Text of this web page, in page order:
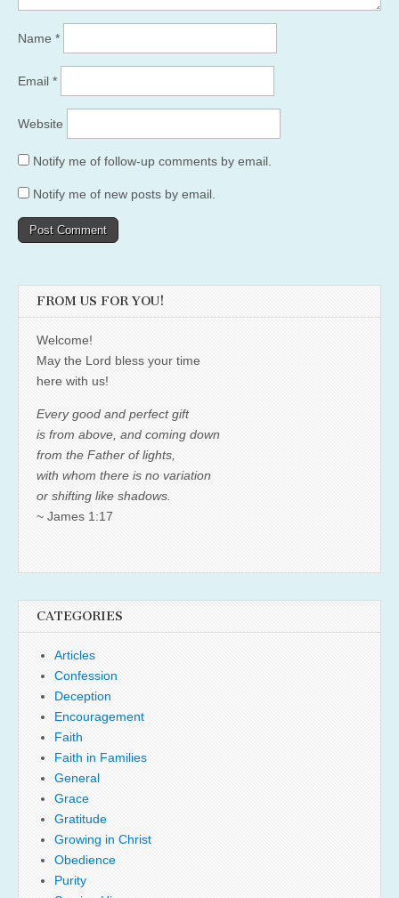
Name *
Email *
Website
Notify me of follow-up comments by email.
Notify me of new posts by email.
FROM US FOR YOU!
Welcome!
May the Lord bless your time
here with us!
Every good and perfect gift
is from above, and coming down
from the Father of lights,
with whom there is no variation
or shifting like shadows.
~ James 1:17
CATEGORIES
Articles
Confession
Deception
Encouragement
Faith
Faith in Families
General
Grace
Gratitude
Growing in Christ
Obedience
Purity